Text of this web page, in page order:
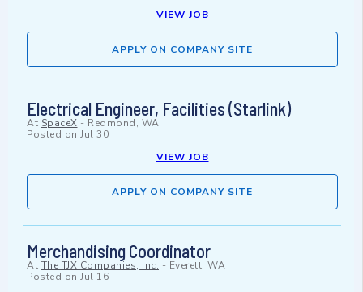
VIEW JOB
APPLY ON COMPANY SITE
Electrical Engineer, Facilities (Starlink)
At SpaceX - Redmond, WA
Posted on Jul 30
VIEW JOB
APPLY ON COMPANY SITE
Merchandising Coordinator
At The TJX Companies, Inc. - Everett, WA
Posted on Jul 16